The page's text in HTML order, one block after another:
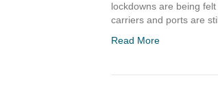
lockdowns are being
carriers and ports are
Read More